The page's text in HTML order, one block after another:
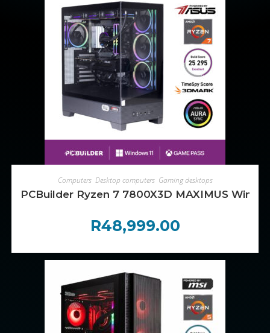
ADD TO CART
Computers, Desktop computers, Gaming desktops
PCBuilder Ryzen 7 7800X3D MAXIMUS
R48,999.00